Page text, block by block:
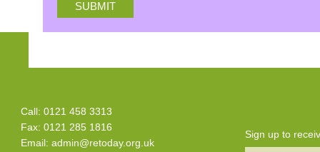
Call: 0121 458 3313
Fax: 0121 285 1816
Email:admin@retoday.org.uk
Sign up to